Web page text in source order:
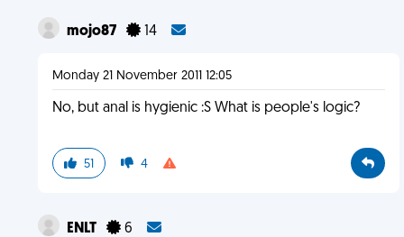
mojo87 14
Monday 21 November 2011 12:05
No, but anal is hygienic :S What is people's logic?
51 4
ENLT 6